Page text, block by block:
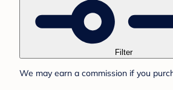
Filter
We may earn a commission if you